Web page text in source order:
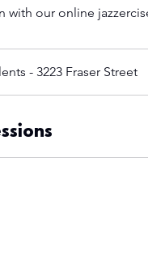
with our online
- 3223 Fraser Street